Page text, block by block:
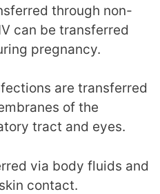
through non-
can be transferred
pregnancy.
are transferred
of the
tract and eyes.
via body fluids and
contact.